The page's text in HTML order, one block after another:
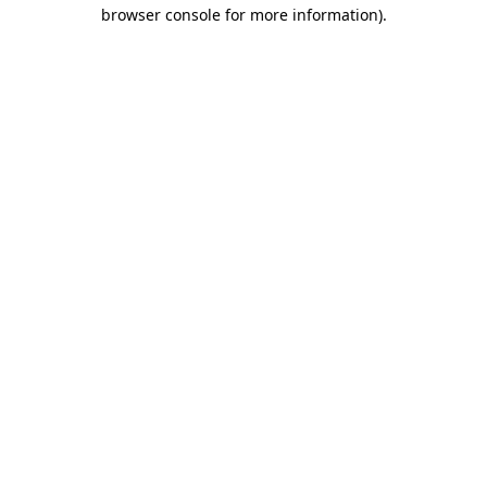
browser console for more information).